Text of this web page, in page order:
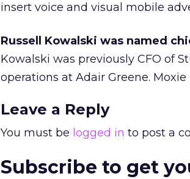
insert voice and visual mobile
Russell Kowalski was named
Kowalski was previously CFO of
operations at Adair Greene.
Leave a Reply
You must be logged in to post a
Subscribe to get